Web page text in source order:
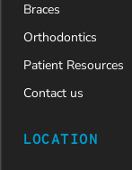
Braces
Orthodontics
Patient Resources
Contact us
LOCATION